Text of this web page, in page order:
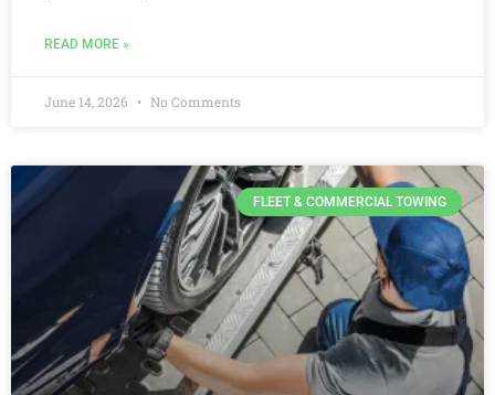
READ MORE »
June 14, 2026 No Comments
FLEET & COMMERCIAL TOWING